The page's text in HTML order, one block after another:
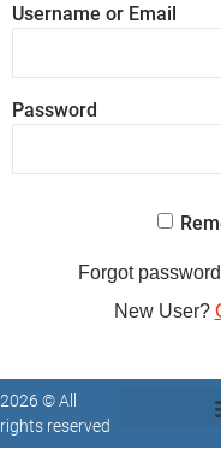
Username or Email
Password
Forgot
New User?
2026 © All
rights reserved